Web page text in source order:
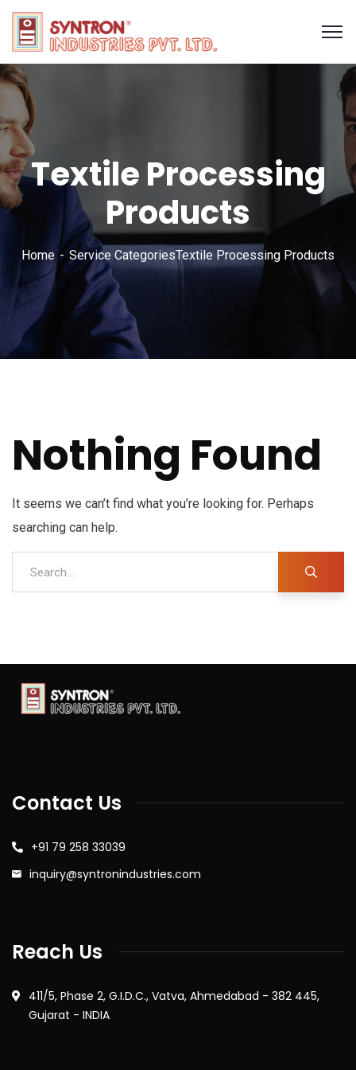
Textile Processing
Products
Home Service CategoriesTextile Processing Products
Nothing Found
It seems we can’t find what you’re looking for. Perhaps
searching can help.
Contact Us
+91 79 258 33039
inquiry@syntronindustries.com
Reach Us
411/5, Phase 2, G.I.D.C., Vatva, Ahmedabad - 382 445,
Gujarat - INDIA